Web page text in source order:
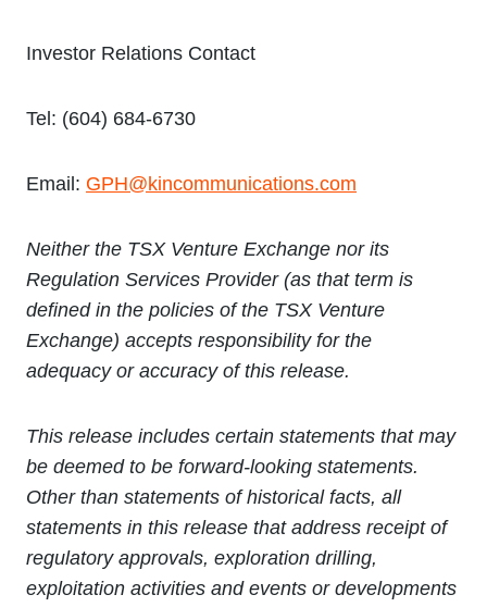
Investor Relations Contact
Tel: (604) 684-6730
Email: GPH@kincommunications.com
Neither the TSX Venture Exchange nor its
Regulation Services Provider (as that term is
defined in the policies of the TSX Venture
Exchange) accepts responsibility for the
adequacy or accuracy of this release.
This release includes certain statements that may
be deemed to be forward-looking statements.
Other than statements of historical facts, all
statements in this release that address receipt of
regulatory approvals, exploration drilling,
exploitation activities and events or developments